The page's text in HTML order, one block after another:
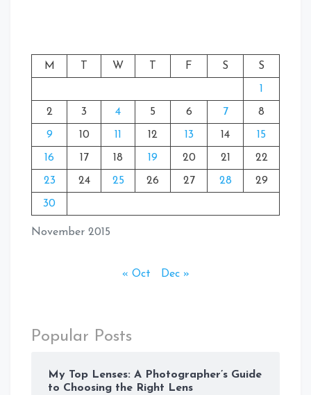
November 2015
M T W T F S S
1
2 3 4 5 6 7 8
9 10 11 12 13 14 15
16 17 18 19 20 21 22
23 24 25 26 27 28 29
30
« Oct Dec »
Popular Posts
My Top Lenses: A Photographer’s Guide
to Choosing the Right Lens